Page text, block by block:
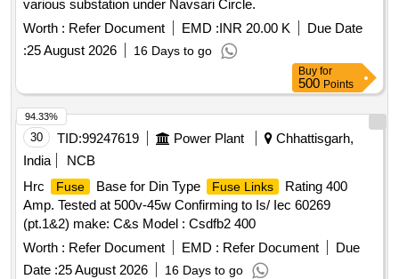
various substation under Navsari Circle.
Worth : Refer Document EMD :INR 20.00 K
Due Date
:25 August 2026 16 Days to go
Buy for
500 Points
30 TID:99247619 Power Plant
Chhattisgarh,
India
NCB
Hrc
Fuse Base for Din Type Fuse Links
Rating 400
Amp. Tested at 500v-45w Confirming to Is/ Iec 60269
(pt.1&2) make: C&s Model : Csdfb2 400
Worth : Refer Document EMD : Refer Document
Due
Date :25 August 2026 16 Days to go
94.33%